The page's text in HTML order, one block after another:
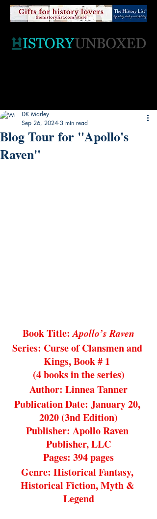
Blog Tour for "Apollo's
Raven"
DK Marley
Sep 26, 2024 3 min read
Book Title: Apollo’s Raven
Series: Curse of Clansmen and
Kings, Book # 1
(4 books in the series)
Author: Linnea Tanner
Publication Date: January 20,
2020 (3nd Edition)
Publisher: Apollo Raven
Publisher, LLC
Pages: 394 pages
Genre: Historical Fantasy,
Historical Fiction, Myth &
Legend